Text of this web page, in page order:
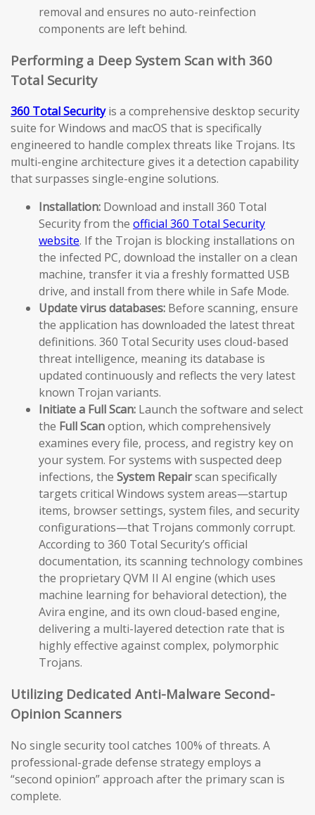
removal and ensures no auto-reinfection
components are left behind.
Performing a Deep System Scan with 360
Total Security
360 Total Securityis a comprehensive desktop security
suite for Windows and macOS that is specifically
engineered to handle complex threats like Trojans. Its
multi-engine architecture gives it a detection capability
that surpasses single-engine solutions.
Installation: Download and install 360 Total
Security from the official 360 Total Security
website. If the Trojan is blocking installations on
the infected PC, download the installer on a clean
machine, transfer it via a freshly formatted USB
drive, and install from there while in Safe Mode.
Update virus databases: Before scanning, ensure
the application has downloaded the latest threat
definitions. 360 Total Security uses cloud-based
threat intelligence, meaning its database is
updated continuously and reflects the very latest
known Trojan variants.
Initiate a Full Scan: Launch the software and select
the Full Scanoption, which comprehensively
examines every file, process, and registry key on
your system. For systems with suspected deep
infections, the System Repairscan specifically
targets critical Windows system areas—startup
items, browser settings, system files, and security
configurations—that Trojans commonly corrupt.
According to 360 Total Security’s official
documentation, its scanning technology combines
the proprietary QVM II AI engine (which uses
machine learning for behavioral detection), the
Avira engine, and its own cloud-based engine,
delivering a multi-layered detection rate that is
highly effective against complex, polymorphic
Trojans.
Utilizing Dedicated Anti-Malware Second-
Opinion Scanners
No single security tool catches 100% of threats. A
professional-grade defense strategy employs a
“second opinion” approach after the primary scan is
complete.